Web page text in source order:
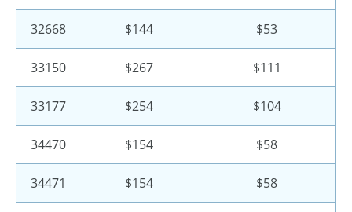
32668 $144 $53
33150 $267 $111
33177 $254 $104
34470 $154 $58
34471 $154 $58